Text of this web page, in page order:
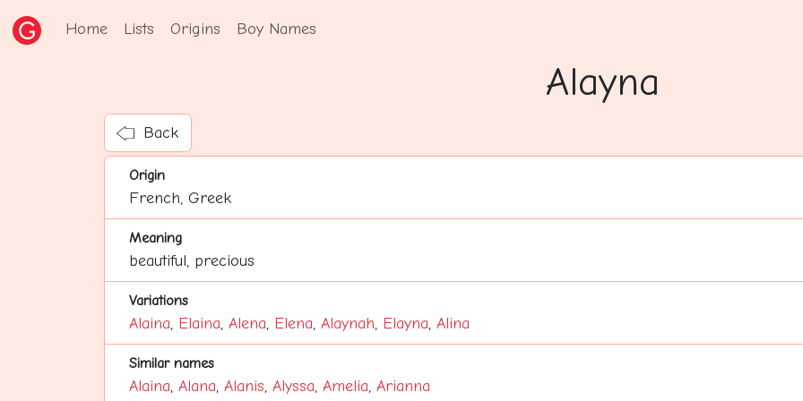
Home Lists Origins Boy Names
Alayna
Back
Origin
French, Greek
Meaning
beautiful, precious
Variations
Alaina, Elaina, Alena, Elena, Alaynah, Elayna, Alina
Similar names
Alaina, Alana, Alanis, Alyssa, Amelia, Arianna